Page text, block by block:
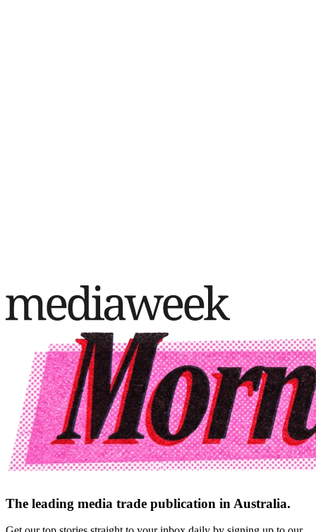
The leading media trade publication in Australia.